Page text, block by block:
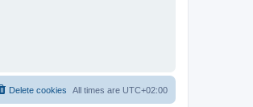
All times are UTC+02:00
Delete cookies